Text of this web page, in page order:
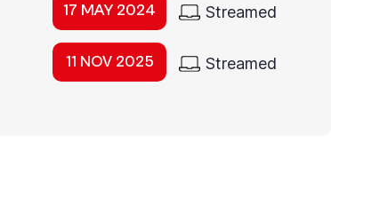
17 MAY 2024
Streamed
11 NOV 2025 Streamed